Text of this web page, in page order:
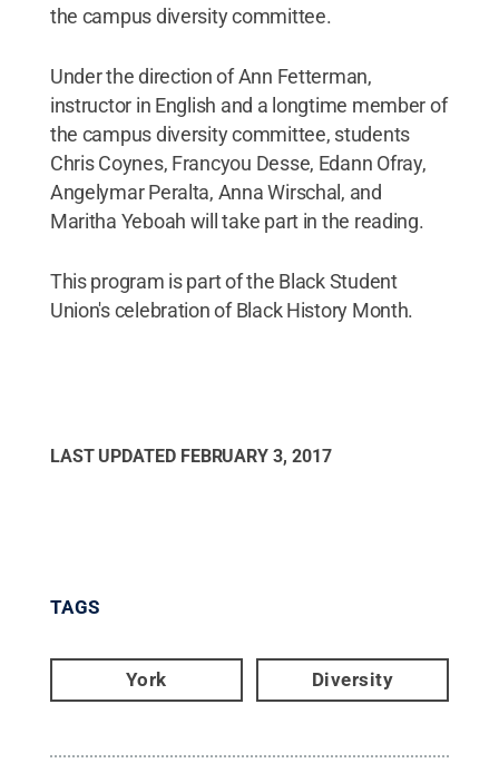
the campus diversity committee.
Under the direction of Ann Fetterman,
instructor in English and a longtime member of
the campus diversity committee, students
Chris Coynes, Francyou Desse, Edann Ofray,
Angelymar Peralta, Anna Wirschal, and
Maritha Yeboah will take part in the reading.
This program is part of the Black Student
Union's celebration of Black History Month.
LAST UPDATED FEBRUARY 3, 2017
TAGS
York Diversity